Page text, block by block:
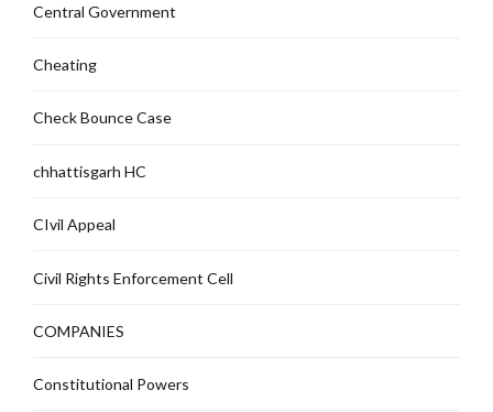
Central Government
Cheating
Check Bounce Case
chhattisgarh HC
CIvil Appeal
Civil Rights Enforcement Cell
COMPANIES
Constitutional Powers